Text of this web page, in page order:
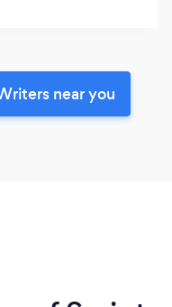
near you